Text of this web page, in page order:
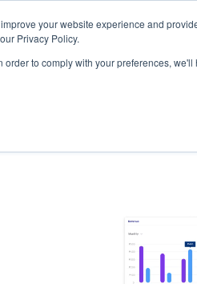
your website experience and
Privacy Policy.
to comply with your preferences,
Company